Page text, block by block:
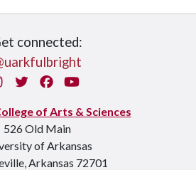
connected:
InstagramTwitterFacebook
You Tube
of Arts & Sciences
526 Old Main
of Arkansas
Arkansas 72701